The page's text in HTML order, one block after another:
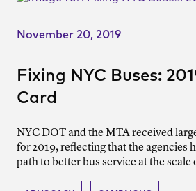
November 20, 2019
Fixing NYC Buses:
Card
NYC DOT and the MTA received
for 2019, reflecting that the agencies
path to better bus service at the scale